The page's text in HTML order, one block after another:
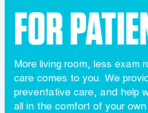
FOR
More living room, less exam
care comes to you. We
preventative care, and help
all in the comfort of your own